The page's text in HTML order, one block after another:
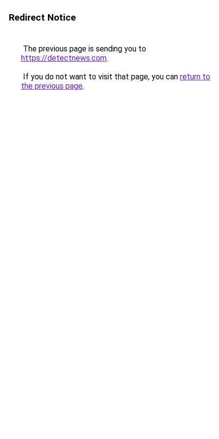
Redirect Notice
The previous page is sending you to
https://detectnews.com.
If you do not want to visit that page, you can return to
the previous page.